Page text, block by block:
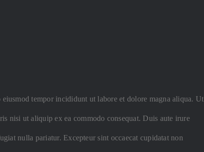
tempor incididunt ut labore et dolore magna aliqua. Ut
nisi ut aliquip ex ea commodo consequat. Duis aute irure
nulla pariatur. Excepteur sint occaecat cupidatat non